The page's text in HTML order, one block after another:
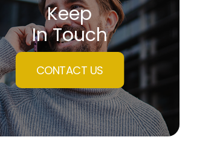
Keep
In Touch
CONTACT US